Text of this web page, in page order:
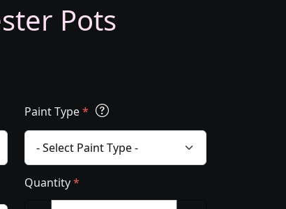
Pots
Paint Type*
Quantity*